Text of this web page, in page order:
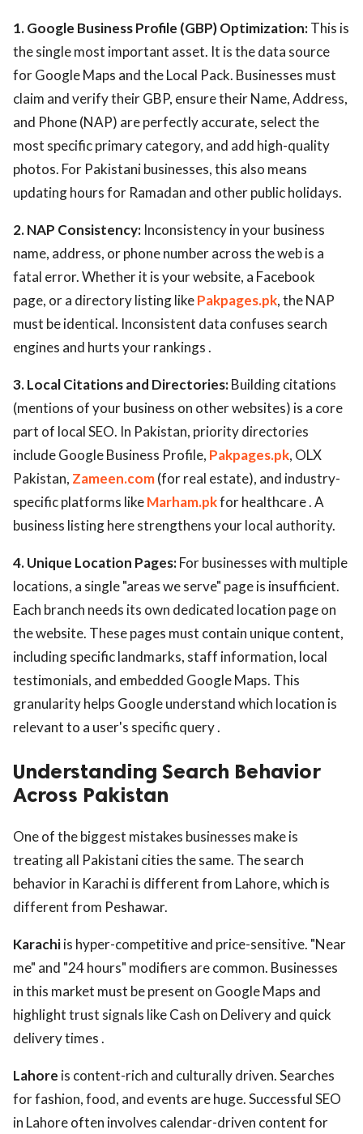
1. Google Business Profile (GBP) Optimization:This is
the single most important asset. It is the data source
for Google Maps and the Local Pack. Businesses must
claim and verify their GBP, ensure their Name, Address,
and Phone (NAP) are perfectly accurate, select the
most specific primary category, and add high-quality
photos. For Pakistani businesses, this also means
updating hours for Ramadan and other public holidays.
2. NAP Consistency: Inconsistency in your business
name, address, or phone number across the web is a
fatal error. Whether it is your website, a Facebook
page, or a directory listing likePakpages.pk, the NAP
must be identical. Inconsistent data confuses search
engines and hurts your rankings .
3. Local Citations and Directories:Building citations
(mentions of your business on other websites) is a core
part of local SEO. In Pakistan, priority directories
include Google Business Profile, Pakpages.pk, OLX
Pakistan, Zameen.com(for real estate), and industry-
specific platforms likeMarham.pkfor healthcare . A
business listing here strengthens your local authority.
4. Unique Location Pages:For businesses with multiple
locations, a single "areas we serve" page is insufficient.
Each branch needs its own dedicated location page on
the website. These pages must contain unique content,
including specific landmarks, staff information, local
testimonials, and embedded Google Maps. This
granularity helps Google understand which location is
relevant to a user's specific query .
Understanding Search Behavior
Across Pakistan
One of the biggest mistakes businesses make is
treating all Pakistani cities the same. The search
behavior in Karachi is different from Lahore, which is
different from Peshawar.
Karachiis hyper-competitive and price-sensitive. "Near
me" and "24 hours" modifiers are common. Businesses
in this market must be present on Google Maps and
highlight trust signals like Cash on Delivery and quick
delivery times .
Lahore is content-rich and culturally driven. Searches
for fashion, food, and events are huge. Successful SEO
in Lahore often involves calendar-driven content for